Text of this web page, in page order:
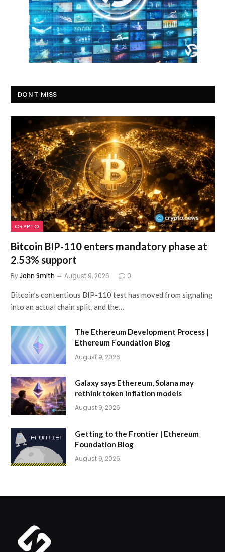
DON'T MISS
CRYPTO
Bitcoin BIP-110 enters mandatory phase at
2.53% support
ByJohn Smith August 9, 2026 0
Bitcoin’s contentious BIP-110 test has moved from signaling
into an actual chain split, and the…
The Ethereum Development Process |
Ethereum Foundation Blog
August 9, 2026
Galaxy says Ethereum, Solana may
rethink token inflation models
August 9, 2026
Getting to the Frontier | Ethereum
Foundation Blog
August 9, 2026